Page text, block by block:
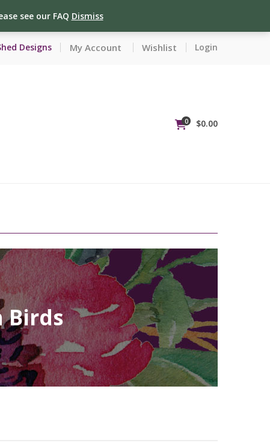
see our FAQ Dismiss
Designs My Account Wishlist Login
0 $0.00
Birds